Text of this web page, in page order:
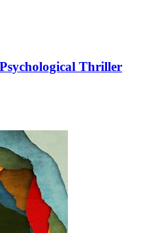
Thriller